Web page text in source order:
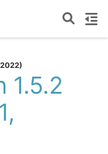
1.5.2